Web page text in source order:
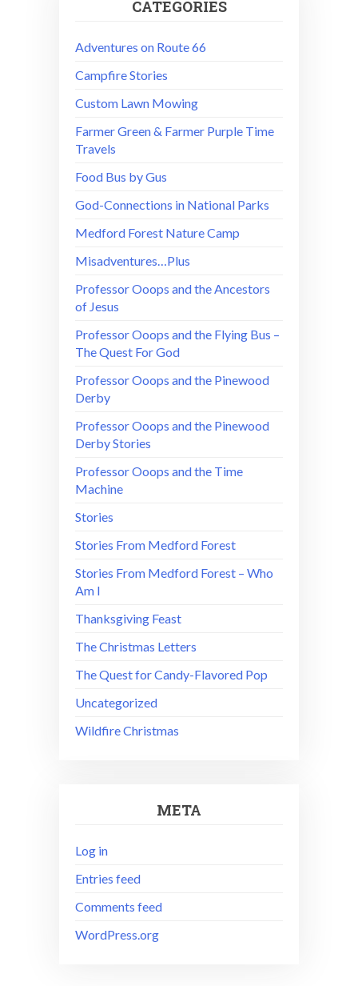
CATEGORIES
Adventures on Route 66
Campfire Stories
Custom Lawn Mowing
Farmer Green & Farmer Purple Time
Travels
Food Bus by Gus
God-Connections in National Parks
Medford Forest Nature Camp
Misadventures…Plus
Professor Ooops and the Ancestors
of Jesus
Professor Ooops and the Flying Bus –
The Quest For God
Professor Ooops and the Pinewood
Derby
Professor Ooops and the Pinewood
Derby Stories
Professor Ooops and the Time
Machine
Stories
Stories From Medford Forest
Stories From Medford Forest – Who
Am I
Thanksgiving Feast
The Christmas Letters
The Quest for Candy-Flavored Pop
Uncategorized
Wildfire Christmas
META
Log in
Entries feed
Comments feed
WordPress.org